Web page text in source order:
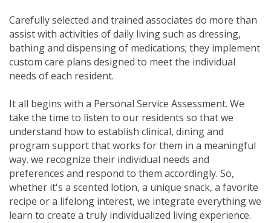
Carefully selected and trained associates do more than
assist with activities of daily living such as dressing,
bathing and dispensing of medications; they implement
custom care plans designed to meet the individual
needs of each resident.
It all begins with a Personal Service Assessment. We
take the time to listen to our residents so that we
understand how to establish clinical, dining and
program support that works for them in a meaningful
way. we recognize their individual needs and
preferences and respond to them accordingly. So,
whether it's a scented lotion, a unique snack, a favorite
recipe or a lifelong interest, we integrate everything we
learn to create a truly individualized living experience.